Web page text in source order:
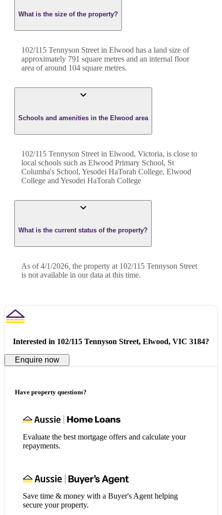
What is the size of the property?
102/115 Tennyson Street in Elwood has a land size of
approximately 791 square metres and an internal floor
area of around 104 square metres.
Schools and amenities in the Elwood area
102/115 Tennyson Street in Elwood, Victoria, is close to
local schools such as Elwood Primary School, St
Columba's School, Yesodei HaTorah College, Elwood
College and Yesodei HaTorah College
What is the current status of the property?
As of 4/1/2026, the property at 102/115 Tennyson Street
is not available in our data at this time.
Interested in 102/115 Tennyson Street, Elwood, VIC 3184?
Enquire now
Have property questions?
Evaluate the best mortgage offers and calculate your
repayments.
Save time & money with a Buyer's Agent helping
secure your property.